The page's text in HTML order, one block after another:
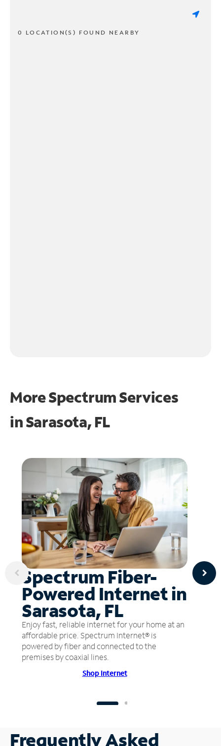
0 LOCATION(S) FOUND NEARBY
More Spectrum Services
inSarasota, FL
Spectrum Fiber-
Powered Internet in
Sarasota, FL
Enjoy fast, reliable internet for your home at an
affordable price. Spectrum Internet® is
powered by fiber and connected to the
premises by coaxial lines.
Shop Internet
Frequently Asked